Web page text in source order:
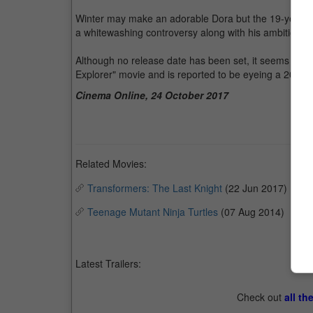
Winter may make an adorable Dora but the 19-
a whitewashing controversy along with his ambitious
Although no release date has been set, it seems
Explorer" movie and is reported to be eyeing a 2019
Cinema Online, 24 October 2017
Related Movies:
Transformers: The Last Knight (22 Jun 2017)
Teenage Mutant Ninja Turtles (07 Aug 2014)
Latest Trailers:
Check out all